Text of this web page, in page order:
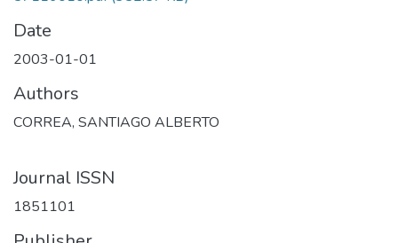
Date
2003-01-01
Authors
CORREA, SANTIAGO ALBERTO
Journal ISSN
1851101